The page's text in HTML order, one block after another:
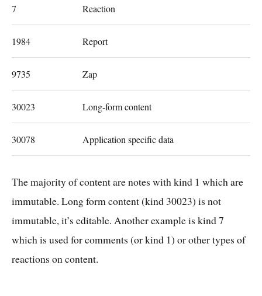
7 Reaction
1984 Report
9735 Zap
30023 Long-form content
30078 Application specific data
The majority of content are notes with kind 1 which are
immutable. Long form content (kind 30023) is not
immutable, it’s editable. Another example is kind 7
which is used for comments (or kind 1) or other types of
reactions on content.